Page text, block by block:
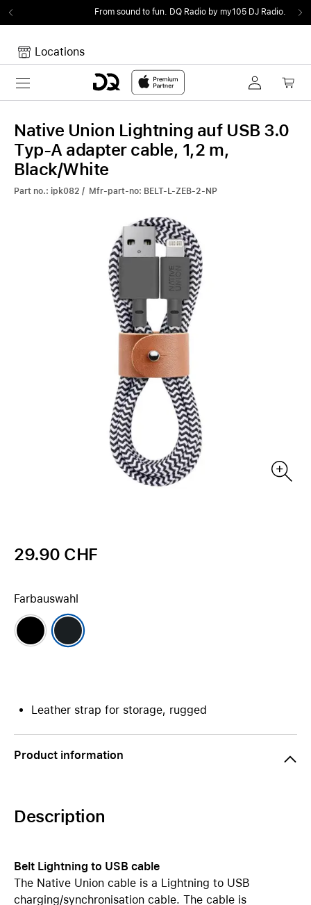
From sound to fun.DQ Radio by my105 DJ Radio.
Locations
Toggle navigation
Your Cart is empty.
Native Union Lightning auf USB 3.0
Typ-A adapter cable, 1,2 m,
Black/White
Part no.: ipk082 / Mfr-part-no: BELT-L-ZEB-2-NP
29.90 CHF
Farbauswahl
Leather strap for storage, rugged
Product information
Description
Belt Lightning to USB cable
The Native Union cable is a Lightning to USB
charging/synchronisation cable. The cable is